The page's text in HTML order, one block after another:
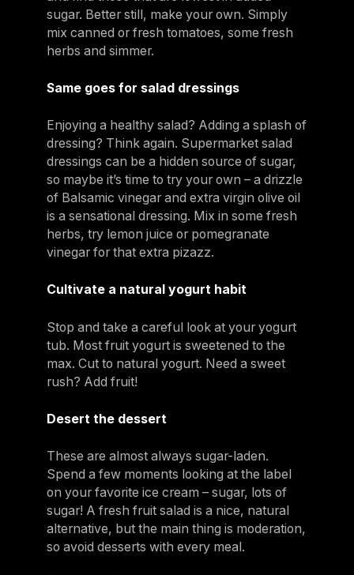
sugar. Better still, make your own. Simply
mix canned or fresh tomatoes, some fresh
herbs and simmer.
Same goes for salad dressings
Enjoying a healthy salad? Adding a splash of
dressing? Think again. Supermarket salad
dressings can be a hidden source of sugar,
so maybe it’s time to try your own – a drizzle
of Balsamic vinegar and extra virgin olive oil
is a sensational dressing. Mix in some fresh
herbs, try lemon juice or pomegranate
vinegar for that extra pizazz.
Cultivate a natural yogurt habit
Stop and take a careful look at your yogurt
tub. Most fruit yogurt is sweetened to the
max. Cut to natural yogurt. Need a sweet
rush? Add fruit!
Desert the dessert
These are almost always sugar-laden.
Spend a few moments looking at the label
on your favorite ice cream – sugar, lots of
sugar! A fresh fruit salad is a nice, natural
alternative, but the main thing is moderation,
so avoid desserts with every meal.